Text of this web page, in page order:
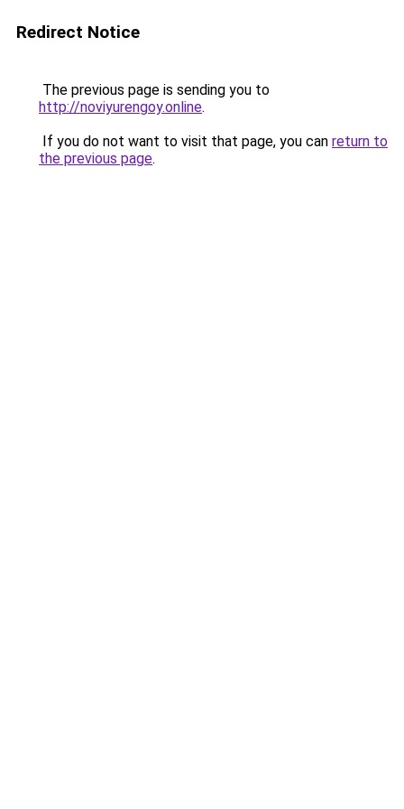
Redirect Notice
The previous page is sending you to
http://noviyurengoy.online.
If you do not want to visit that page, you can return to
the previous page.